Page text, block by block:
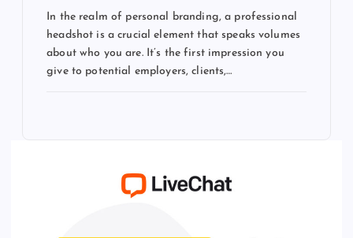
In the realm of personal branding, a professional
headshot is a crucial element that speaks volumes
about who you are. It’s the first impression you
give to potential employers, clients,…